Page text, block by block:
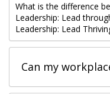
What is the difference
Leadership: Lead
Leadership: Lead
Can my